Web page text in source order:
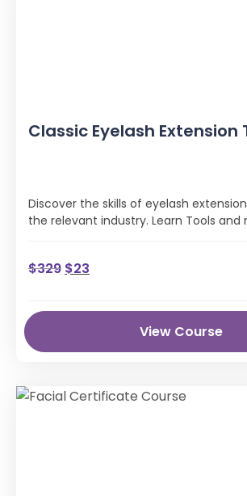
Classic Eyelash Extension
Discover the skills of eyelash
the relevant industry. Learn Tools and
$329 $23
View Course